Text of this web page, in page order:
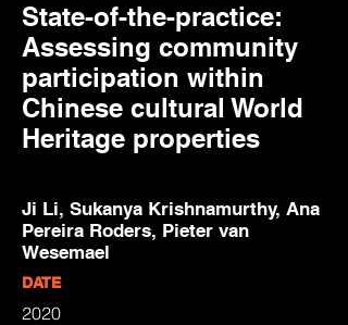
State-of-the-practice:
Assessing community
participation within
Chinese cultural World
Heritage properties
Ji Li, Sukanya Krishnamurthy, Ana
Pereira Roders, Pieter van
Wesemael
DATE
2020